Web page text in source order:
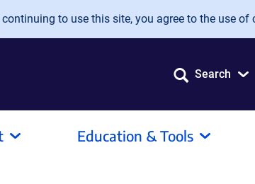
to use this site, you agree to the use of
Search
Education & Tools